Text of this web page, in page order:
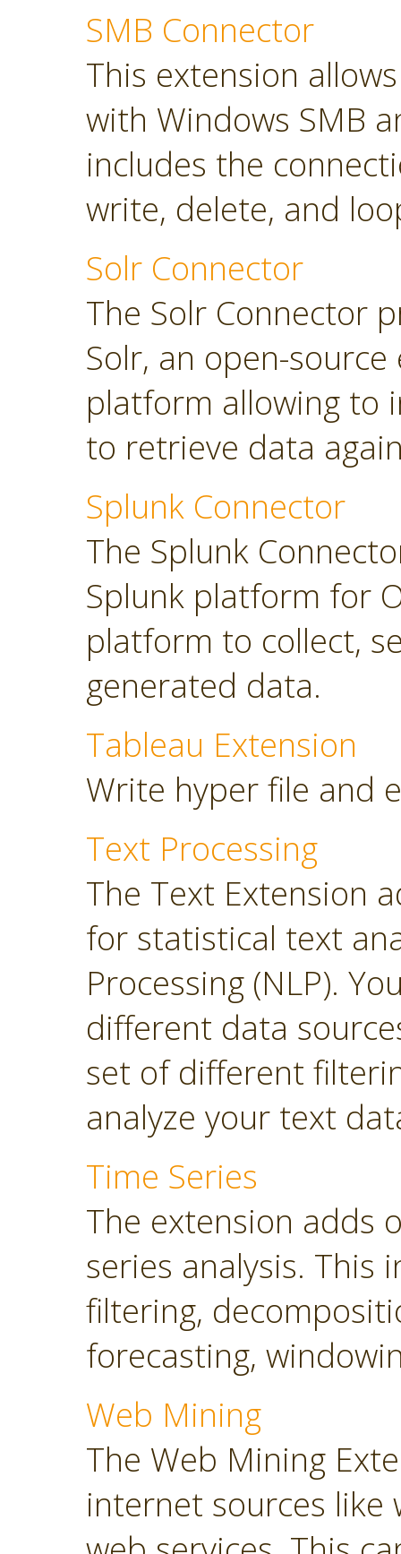
SMB Connector
This extension
with Windows SMB
includes the
write, delete, and
Solr Connector
The Solr Connector
Solr, an open-
platform allowing to
to retrieve data
Splunk Connector
The Splunk
Splunk platform for
platform to collect,
generated data.
Tableau Extension
Write hyper file and
Text Processing
The Text Extension
for statistical text
Processing (NLP).
different data
set of different
analyze your text
Time Series
The extension adds
series analysis. This
filtering,
forecasting,
Web Mining
The Web Mining
internet sources like